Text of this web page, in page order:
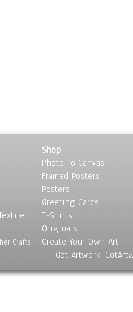
Crafts
Shop
Photo To Canvas
Framed Posters
Posters
Greeting Cards
T-Shirts
Originals
Create Your Own Art
Got Artwork,